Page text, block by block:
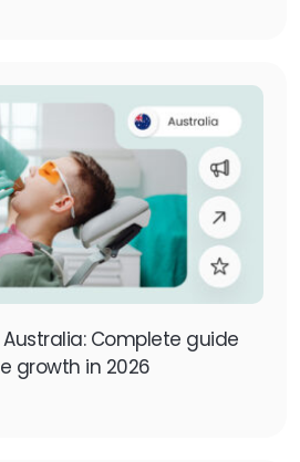
Complete guide
growth in 2026